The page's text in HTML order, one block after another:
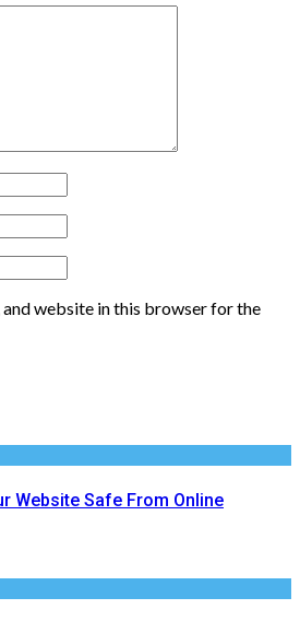
and website in this browser for the
Website Safe From Online